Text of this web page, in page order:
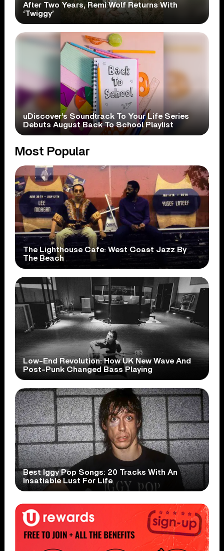
After Two Years, Remi Wolf Returns With
‘Twiggy’
uDiscover’s Soundtrack To Your Life Series
Debuts August Back To School Playlist
Most Popular
The Lighthouse Cafe: West Coast Jazz By
The Beach
Low-End Revolution: How UK New Wave And
Post-Punk Changed Bass Playing
Best Iggy Pop Songs: 20 Tracks With An
Insatiable Lust For Life